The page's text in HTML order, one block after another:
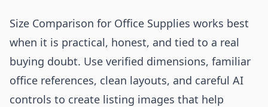
Size Comparison for Office Supplies works best
when it is practical, honest, and tied to a real
buying doubt. Use verified dimensions, familiar
office references, clean layouts, and careful AI
controls to create listing images that help